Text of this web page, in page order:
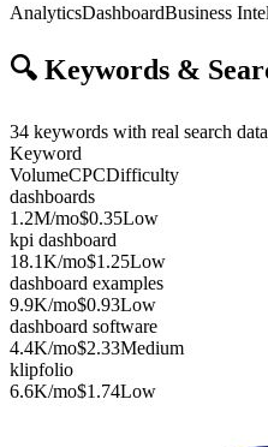
AnalyticsDashboardBusiness
🔍 Keywords &
34 keywords with real search data
Keyword
VolumeCPCDifficulty
dashboards
1.2M/mo$0.35Low
kpi dashboard
18.1K/mo$1.25Low
dashboard examples
9.9K/mo$0.93Low
dashboard software
4.4K/mo$2.33Medium
klipfolio
6.6K/mo$1.74Low